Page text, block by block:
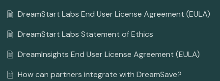
DreamStart Labs End User License Agreement (EULA)
DreamStart Labs Statement of Ethics
DreamInsights End User License Agreement (EULA)
How can partners integrate with DreamSave?